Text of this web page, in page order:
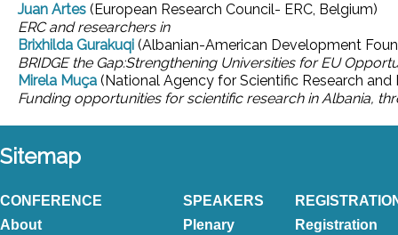
Juan Artes (European Research Council- ERC, Belgium)
ERC and researchers in
Brixhilda Gurakuqi (Albanian-American Development
BRIDGE the Gap:Strengthening Universities for EU
Mirela Muça (National Agency for Scientific Research and
Funding opportunities for scientific research in Albania,
Sitemap
CONFERENCE
About
SPEAKERS
Plenary
Registration